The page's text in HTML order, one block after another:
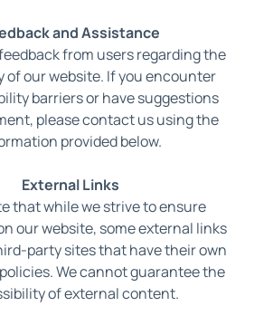
and Assistance
from users regarding the
of our website. If you encounter
barriers or have suggestions
please contact us using the
provided below.
External Links
that while we strive to ensure
our website, some external links
party sites that have their own
We cannot guarantee the
of external content.